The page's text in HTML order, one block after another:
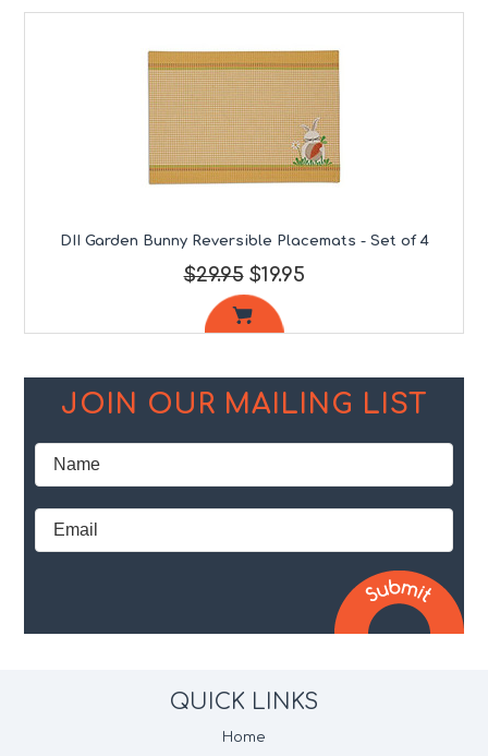
DII Garden Bunny Reversible Placemats - Set of 4
$29.95$19.95
JOIN OUR MAILING LIST
QUICK LINKS
Home